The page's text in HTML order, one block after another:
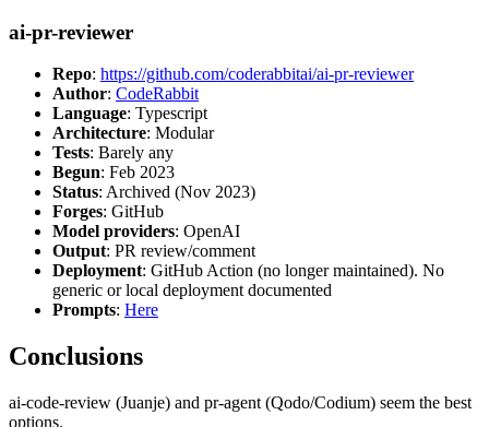
ai-pr-reviewer
Repo: https://github.com/coderabbitai/ai-pr-reviewer
Author: CodeRabbit
Language: Typescript
Architecture: Modular
Tests: Barely any
Begun: Feb 2023
Status: Archived (Nov 2023)
Forges: GitHub
Model providers: OpenAI
Output: PR review/comment
Deployment: GitHub Action (no longer maintained). No
generic or local deployment documented
Prompts: Here
Conclusions
ai-code-review (Juanje) and pr-agent (Qodo/Codium) seem the best
options.